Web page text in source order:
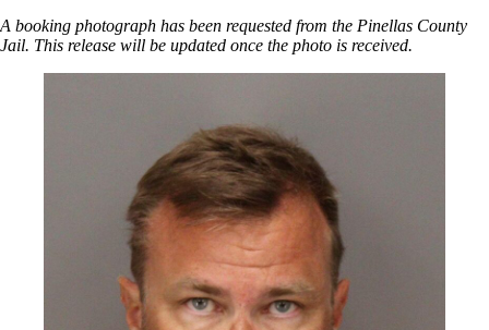
A booking photograph has been requested from the Pinellas County
Jail. This release will be updated once the photo is received.